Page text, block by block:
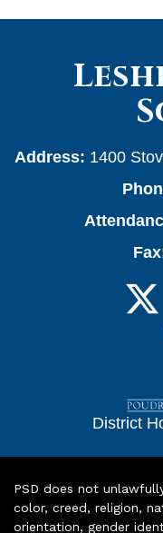
Address: 1400
District
PSD does not
color, creed, religion,
orientation, gender